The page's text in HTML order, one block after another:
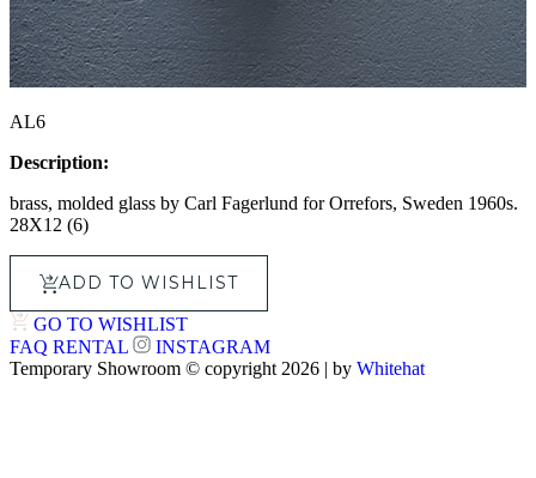
AL6
Description:
brass, molded glass by Carl Fagerlund forOrrefors, Sweden 1960s.
28X12 (6)
ADD TO WISHLIST
GO TO WISHLIST
FAQ RENTAL
INSTAGRAM
Temporary Showroom © copyright 2026 | by Whitehat